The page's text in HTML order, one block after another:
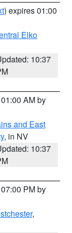
) expires 01:00
Elko
10:37
AM by
and East
, in NV
10:37
PM by
,